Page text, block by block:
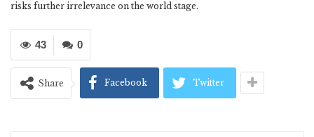
risks further irrelevance on the world stage.
0
43
Share Facebook Twitter